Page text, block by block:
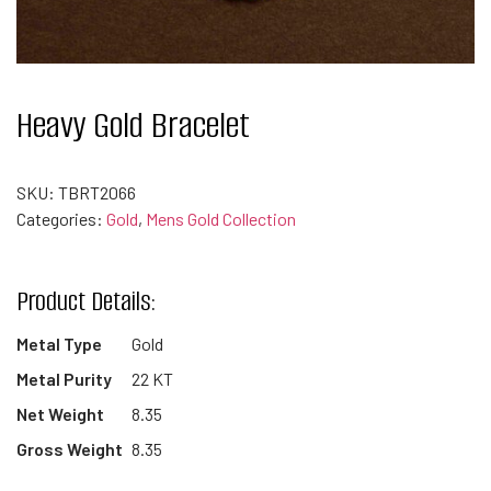
Heavy Gold Bracelet
SKU: TBRT2066
Categories: Gold, Mens Gold Collection
Product Details:
Metal Type
Gold
Metal Purity
22 KT
Net Weight
8.35
Gross Weight 8.35